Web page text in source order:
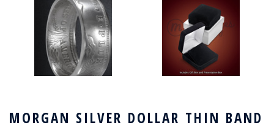
MORGAN SILVER DOLLAR THIN BAND